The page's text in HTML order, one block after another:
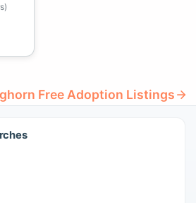
Free Adoption Listings